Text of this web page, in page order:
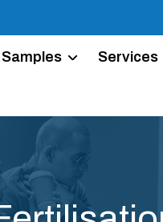
Samples Services